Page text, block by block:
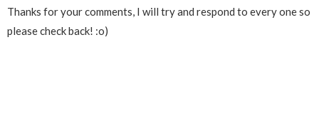
Thanks for your comments, I will try and respond to every one so
please check back! :o)